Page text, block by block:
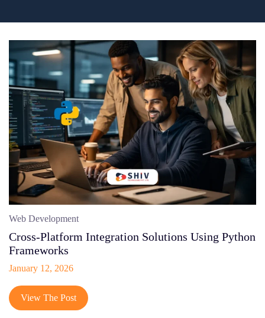
Web Development
Cross-Platform Integration Solutions Using Python
Frameworks
January 12, 2026
View The Post